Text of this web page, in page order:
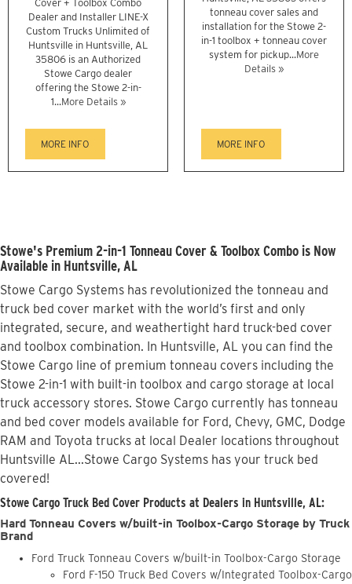
Cover + Toolbox Combo
Dealer and Installer LINE-X
Custom Trucks Unlimited of
Huntsville in Huntsville, AL
35806 is an Authorized
Stowe Cargo dealer
offering the Stowe 2-in-
1...More Details »
MORE INFO
tonneau cover sales and
installation for the Stowe 2-
in-1 toolbox + tonneau cover
system for pickup...More
Details »
MORE INFO
Stowe's Premium 2-in-1 Tonneau Cover & Toolbox Combo is Now
Available in Huntsville, AL
Stowe Cargo Systems has revolutionized the tonneau and
truck bed cover market with the world’s first and only
integrated, secure, and weathertight hard truck-bed cover
and toolbox combination. In Huntsville, AL you can find the
Stowe Cargo line of premium tonneau covers including the
Stowe 2-in-1 with built-in toolbox and cargo storage at local
truck accessory stores. Stowe Cargo currently has tonneau
and bed cover models available for Ford, Chevy, GMC, Dodge
RAM and Toyota trucks at local Dealer locations throughout
Huntsville AL...Stowe Cargo Systems has your truck bed
covered!
Stowe Cargo Truck Bed Cover Products at Dealers in Huntsville, AL:
Hard Tonneau Covers w/built-in Toolbox-Cargo Storage by Truck
Brand
Ford Truck Tonneau Covers w/built-in Toolbox-Cargo Storage
Ford F-150 Truck Bed Covers w/Integrated Toolbox-Cargo